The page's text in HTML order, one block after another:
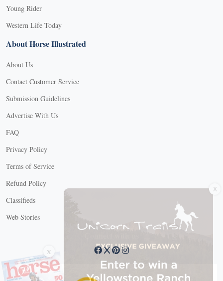
Young Rider
Western Life Today
About Horse Illustrated
About Us
Contact Customer Service
Submission Guidelines
Advertise With Us
FAQ
Privacy Policy
Terms of Service
Refund Policy
Classifieds
Web Stories